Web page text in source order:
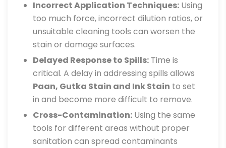
Incorrect Application Techniques: Using
too much force, incorrect dilution ratios, or
unsuitable cleaning tools can worsen the
stain or damage surfaces.
Delayed Response to Spills: Time is
critical. A delay in addressing spills allows
Paan, Gutka Stain and Ink Stain to set
in and become more difficult to remove.
Cross-Contamination: Using the same
tools for different areas without proper
sanitation can spread contaminants